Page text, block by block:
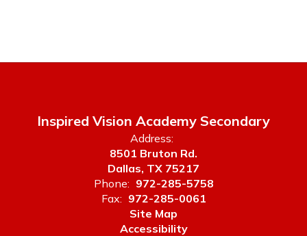
Inspired Vision Academy Secondary
Address:
8501 Bruton Rd.
Dallas, TX 75217
Phone: 972-285-5758
Fax: 972-285-0061
Site Map
Accessibility